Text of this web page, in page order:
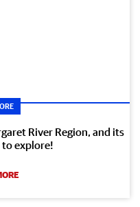
River Region, and its
explore!